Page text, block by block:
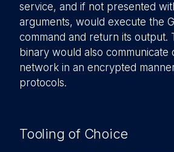
service, and if not presented
arguments, would execute the
command and return its output.
binary would also communicate
network in an encrypted
protocols.
Tooling of Choice